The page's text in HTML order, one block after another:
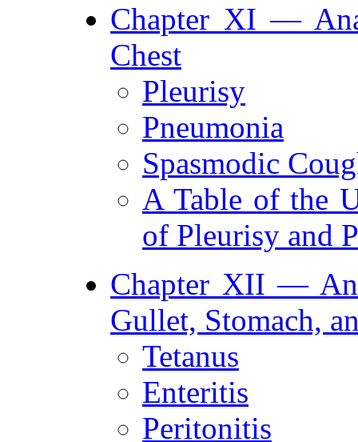
Chapter XI —
Chest
Pleurisy
Pneumonia
Spasmodic
A Table of the
of Pleurisy and
Chapter XII —
Gullet, Stomach,
Tetanus
Enteritis
Peritonitis